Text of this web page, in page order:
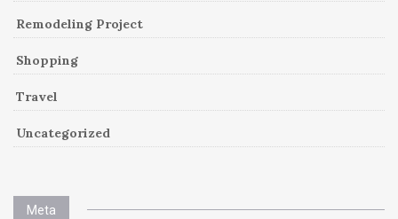
Remodeling Project
Shopping
Travel
Uncategorized
Meta